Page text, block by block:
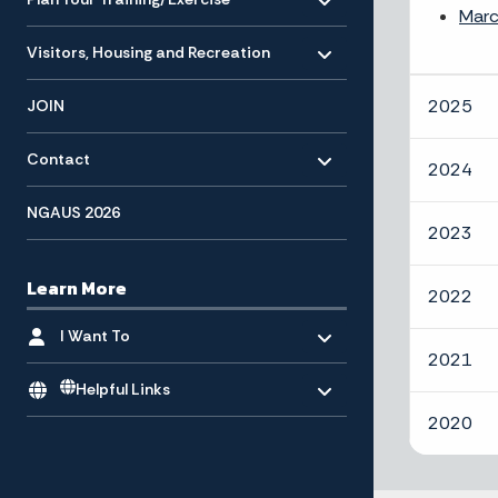
Visitors, Housing and Recreation
- Click to Expand
JOIN
Contact
- Click to Expand
NGAUS 2026
Learn More
I Want To
- Click to Expand
Helpful Links
2024
2023
2022
2021
2020
2025